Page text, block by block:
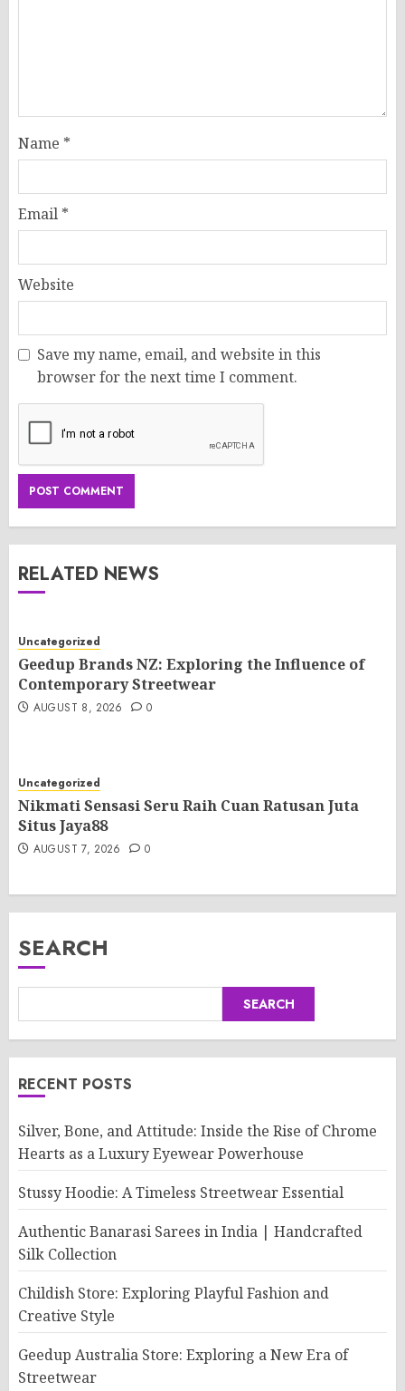
Name *
Email *
Website
Save my name, email, and website in this
browser for the next time I comment.
RELATED NEWS
Uncategorized
Geedup Brands NZ: Exploring the Influence of
Contemporary Streetwear
AUGUST 8, 2026 0
Uncategorized
Nikmati Sensasi Seru Raih Cuan Ratusan Juta
Situs Jaya88
AUGUST 7, 2026 0
SEARCH
SEARCH
RECENT POSTS
Silver, Bone, and Attitude: Inside the Rise of Chrome
Hearts as a Luxury Eyewear Powerhouse
Stussy Hoodie: A Timeless Streetwear Essential
Authentic Banarasi Sarees in India | Handcrafted
Silk Collection
Childish Store: Exploring Playful Fashion and
Creative Style
Geedup Australia Store: Exploring a New Era of
Streetwear